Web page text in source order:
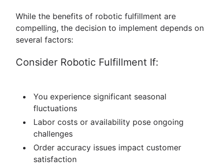
While the benefits of robotic fulfillment are
compelling, the decision to implement depends on
several factors:
Consider Robotic Fulfillment If:
You experience significant seasonal
fluctuations
Labor costs or availability pose ongoing
challenges
Order accuracy issues impact customer
satisfaction